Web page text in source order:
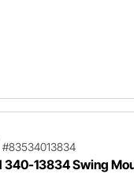
#83534013834
340-13834 Swing